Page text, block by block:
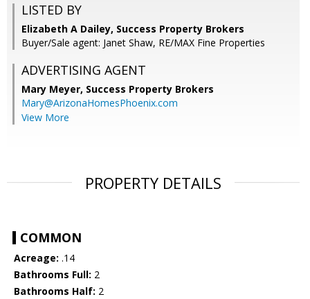
LISTED BY
Elizabeth A Dailey, Success Property Brokers
Buyer/Sale agent: Janet Shaw, RE/MAX Fine Properties
ADVERTISING AGENT
Mary Meyer, Success Property Brokers
Mary@ArizonaHomesPhoenix.com
View More
PROPERTY DETAILS
COMMON
Acreage: .14
Bathrooms Full: 2
Bathrooms Half: 2